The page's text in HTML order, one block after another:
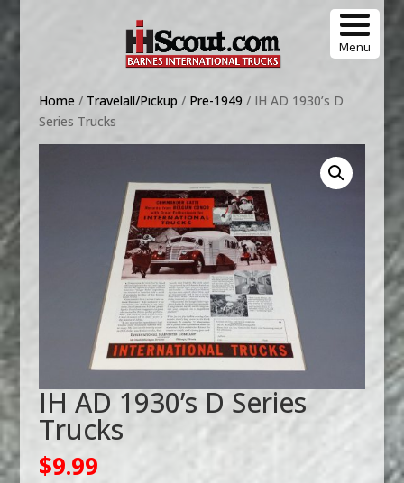
Menu
Home / Travelall/Pickup / Pre-1949 / IH AD 1930’s D
Series Trucks
IH AD 1930’s D Series
Trucks
$9.99